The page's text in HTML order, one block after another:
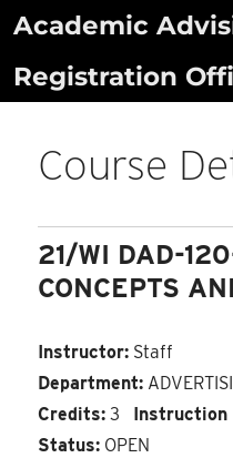
Skip
content
Academic
Registration
Course
21/WI DAD-
CONCEPTS
Instructor: Staff
Department:
Credits: 3 Instruction
Status: OPEN